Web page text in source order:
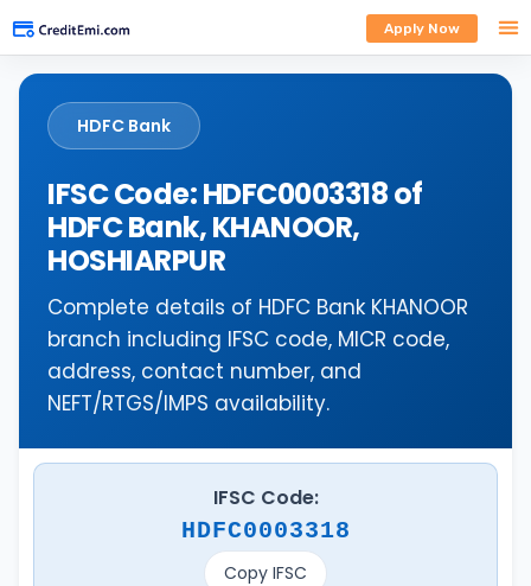
Apply Now
HDFC Bank
IFSC Code: HDFC0003318 of
HDFC Bank, KHANOOR,
HOSHIARPUR
Complete details of HDFC Bank KHANOOR
branch including IFSC code, MICR code,
address, contact number, and
NEFT/RTGS/IMPS availability.
IFSC Code:
HDFC0003318
Copy IFSC